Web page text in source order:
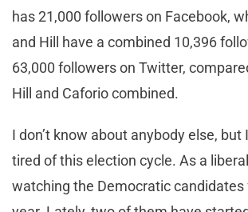
has 21,000 followers on Facebook,
and Hill have a combined 10,396
63,000 followers on Twitter,
Hill and Caforio combined.
I don’t know about anybody else, but
tired of this election cycle. As a
watching the Democratic candidates